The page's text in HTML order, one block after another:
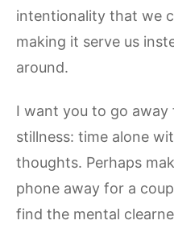
intentionality that we
making it serve us
around.
I want you to go
stillness: time alone
thoughts. Perhaps
phone away for a
find the mental